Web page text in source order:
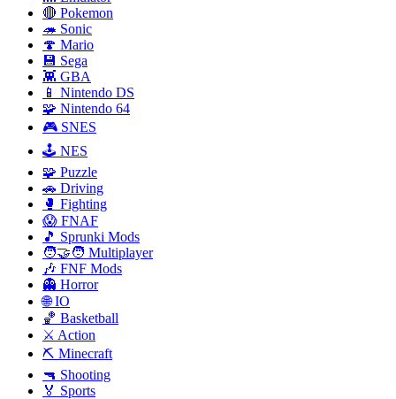
🔴 Pokemon
🦔 Sonic
🍄 Mario
💾 Sega
👾 GBA
📱 Nintendo DS
🧩 Nintendo 64
🎮 SNES
🕹️ NES
🧩 Puzzle
🚗 Driving
🥊 Fighting
😱 FNAF
🎵 Sprunki Mods
🧑‍🤝‍🧑 Multiplayer
🎶 FNF Mods
👻 Horror
🌐 IO
🏀 Basketball
⚔️ Action
⛏️ Minecraft
🔫 Shooting
🏅 Sports